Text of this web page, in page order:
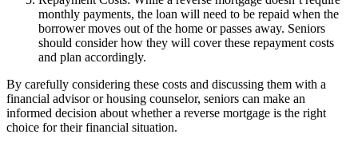
monthly payments, the loan will need to be repaid when the
borrower moves out of the home or passes away. Seniors
should consider how they will cover these repayment costs
and plan accordingly.
By carefully considering these costs and discussing them with a
financial advisor or housing counselor, seniors can make an
informed decision about whether a reverse mortgage is the right
choice for their financial situation.